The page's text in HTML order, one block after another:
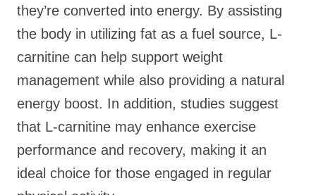
they’re converted into energy. By assisting
the body in utilizing fat as a fuel source, L-
carnitine can help support weight
management while also providing a natural
energy boost. In addition, studies suggest
that L-carnitine may enhance exercise
performance and recovery, making it an
ideal choice for those engaged in regular